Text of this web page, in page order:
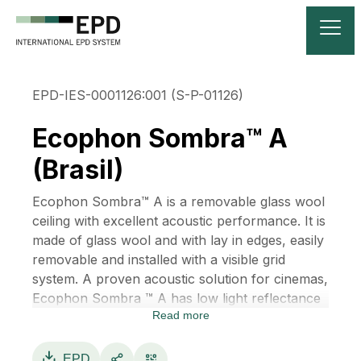
EPD-IES-0001126:001 (S-P-01126)
Ecophon Sombra™ A
(Brasil)
Ecophon Sombra™ A is a removable glass wool
ceiling with excellent acoustic performance. It is
made of glass wool and with lay in edges, easily
removable and installed with a visible grid
system. A proven acoustic solution for cinemas,
Ecophon Sombra ™ A has low light reflectance
and makes it possible to create the right sound
restaurants and concert halls.
Read more